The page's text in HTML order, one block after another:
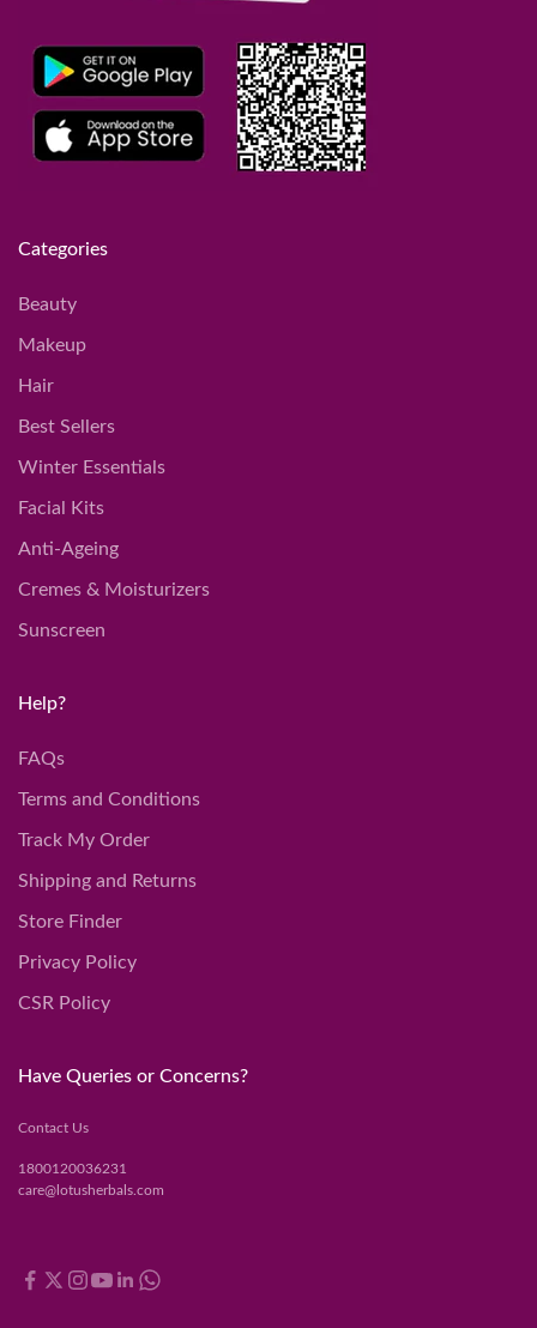
Categories
Beauty
Makeup
Hair
Best Sellers
Winter Essentials
Facial Kits
Anti-Ageing
Cremes & Moisturizers
Sunscreen
Help?
FAQs
Terms and Conditions
Track My Order
Shipping and Returns
Store Finder
Privacy Policy
CSR Policy
Have Queries or Concerns?
Contact Us
1800120036231
care@lotusherbals.com